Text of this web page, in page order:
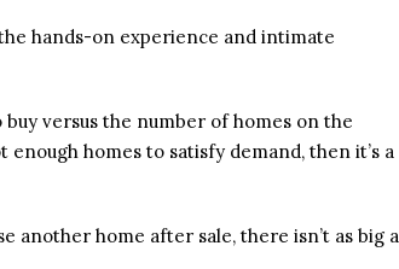
hands-on experience and intimate
buy versus the number of homes on the
homes to satisfy demand, then it’s a
another home after sale, there isn’t as big a